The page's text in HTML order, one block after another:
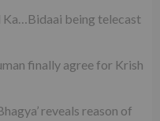
Ka…Bidaai being telecast
finally agree for Krish
reveals reason of